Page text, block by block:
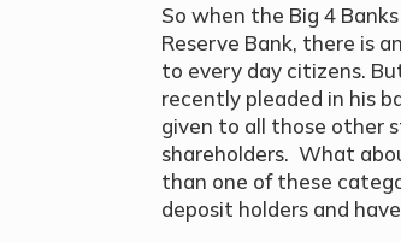
So when the Big 4
Reserve Bank, there is
to every day citizens.
recently pleaded in his
given to all those other
shareholders. What
than one of these
deposit holders and